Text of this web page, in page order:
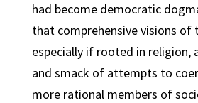
had become democratic
that comprehensive visions of
especially if rooted in religion,
and smack of attempts to
more rational members of